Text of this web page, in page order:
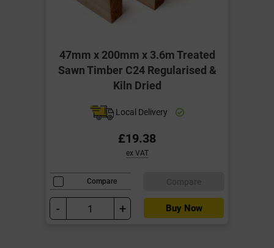
47mm x 200mm x 3.6m Treated
Sawn Timber C24 Regularised &
Kiln Dried
Local Delivery
£19.38
ex VAT
Compare
- + Buy Now